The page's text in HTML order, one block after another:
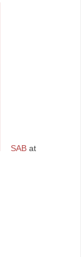
SAB at